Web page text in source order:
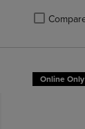
4 Products to
to 4 Products to
Product
Product
Online Only